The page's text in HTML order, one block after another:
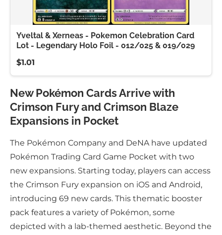
Yveltal & Xerneas - Pokemon Celebration Card
Lot - Legendary Holo Foil - 012/025 & 019/029
$1.01
New Pokémon Cards Arrive with
Crimson Fury and Crimson Blaze
Expansions in Pocket
The Pokémon Company and DeNA have updated
Pokémon Trading Card Game Pocket with two
new expansions. Starting today, players can access
the Crimson Fury expansion on iOS and Android,
introducing 69 new cards. This thematic booster
pack features a variety of Pokémon, some
depicted with a lab-themed aesthetic. Beyond the